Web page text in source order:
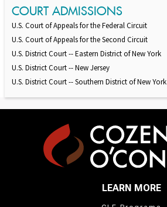
COURT ADMISSIONS
U.S. Court of Appeals for the Federal Circuit
U.S. Court of Appeals for the Second Circuit
U.S. District Court -- Eastern District of New York
U.S. District Court -- New Jersey
U.S. District Court -- Southern District of New York
LEARN MORE